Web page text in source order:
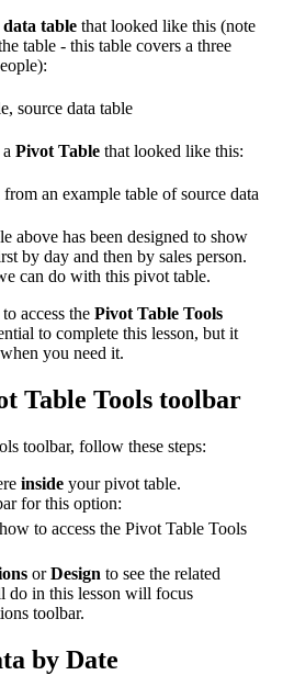
data table that looked like this (note
table - this table covers a three
Pivot Table that looked like this:
above has been designed to show
by day and then by sales person.
can do with this pivot table.
access the Pivot Table Tools
to complete this lesson, but it
you need it.
Table Tools toolbar
toolbar, follow these steps:
inside your pivot table.
for this option:
orDesign to see the related
do in this lesson will focus
toolbar.
by Date